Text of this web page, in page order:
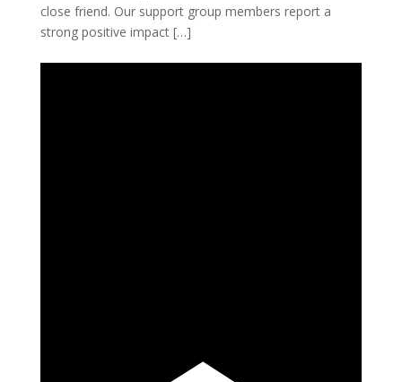
close friend. Our support group members report a
strong positive impact […]